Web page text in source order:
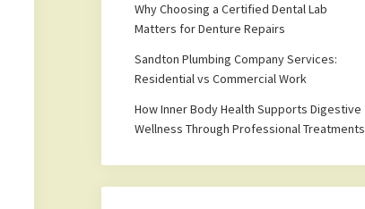
Why Choosing a Certified Dental Lab
Matters for Denture Repairs
Sandton Plumbing Company Services:
Residential vs Commercial Work
How Inner Body Health Supports Digestive
Wellness Through Professional Treatments